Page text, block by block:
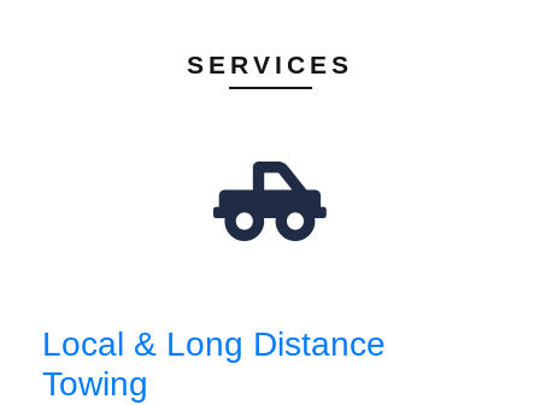
SERVICES
Local & Long Distance
Towing